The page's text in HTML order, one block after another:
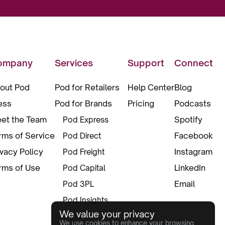
Pod
the Team
of Service
Policy
of Use
Services
Pod for Retailers
Pod for Brands
Pod Express
Pod Direct
Pod Freight
Pod Capital
Pod 3PL
Pod Insights
Pod Pax
Support
Help Center
Pricing
Connect
Blog
Podcasts
Spotify
Facebook
Instagram
LinkedIn
Email
We value your privacy
We use cookies to enhance your browsing